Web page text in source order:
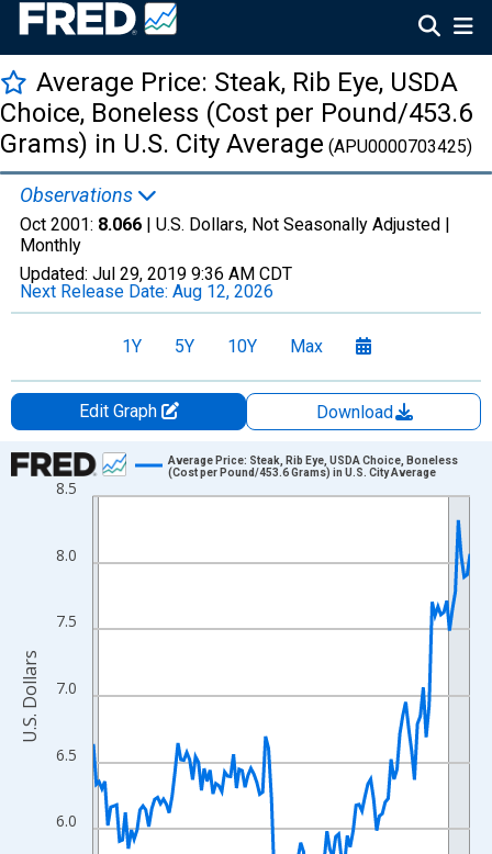
Average Price: Steak, Rib Eye, USDA
Choice, Boneless (Cost per Pound/453.6
Grams) in U.S. City Average (APU0000703425)
Observations
Oct 2001: 8.066 | U.S. Dollars, Not Seasonally Adjusted |
Monthly
Updated: Jul 29, 2019 9:36 AM CDT
Next Release Date: Aug 12, 2026
1Y 5Y 10Y Max
Edit Graph
Download
Chart
Line chart with 130 data points.
The chart has 1 X axis displaying xAxis. Data ranges from
The chart has 2 Y axes displaying U.S. Dollars and yAxisRight.
6.0
6.5
7.0
7.5
8.0
8.5
Average Price: Steak, Rib Eye, USDA Choice, Boneless
(Cost per Pound/453.6 Grams) in U.S. City Average
U.S. Dollars